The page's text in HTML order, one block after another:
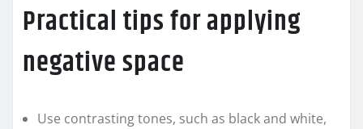
Practical tips for applying
negative space
Use contrasting tones, such as black and white,